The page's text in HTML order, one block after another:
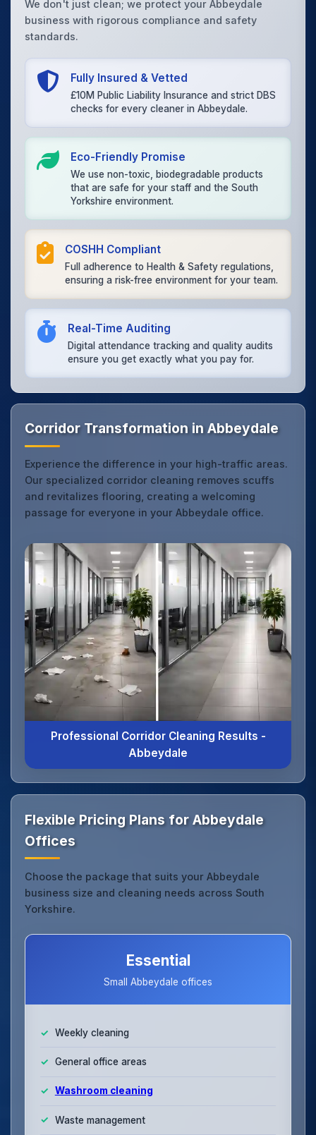
We don't just clean; we protect your Abbeydale
business with rigorous compliance and safety
standards.
Fully Insured & Vetted
£10M Public Liability Insurance and strict DBS
checks for every cleaner in Abbeydale.
Eco-Friendly Promise
We use non-toxic, biodegradable products
that are safe for your staff and the South
Yorkshire environment.
COSHH Compliant
Full adherence to Health & Safety regulations,
ensuring a risk-free environment for your team.
Real-Time Auditing
Digital attendance tracking and quality audits
ensure you get exactly what you pay for.
Corridor Transformation in Abbeydale
Experience the difference in your high-traffic areas.
Our specialized corridor cleaning removes scuffs
and revitalizes flooring, creating a welcoming
passage for everyone in your Abbeydale office.
Professional Corridor Cleaning Results -
Abbeydale
Flexible Pricing Plans for Abbeydale
Offices
Choose the package that suits your Abbeydale
business size and cleaning needs across South
Yorkshire.
Essential
Small Abbeydale offices
Weekly cleaning
General office areas
Washroom cleaning
Waste management